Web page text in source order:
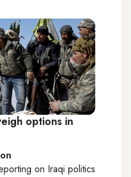
options in
on Iraqi politics